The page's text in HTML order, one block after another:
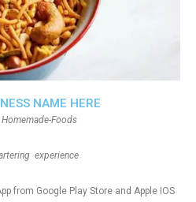
NAME HERE
Foods
experience
from Google Play Store and Apple IOS